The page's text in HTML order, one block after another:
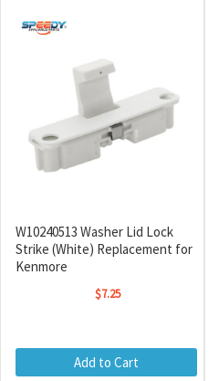
W10240513 Washer Lid Lock
Strike (White) Replacement for
Kenmore
$7.25
Add to Cart